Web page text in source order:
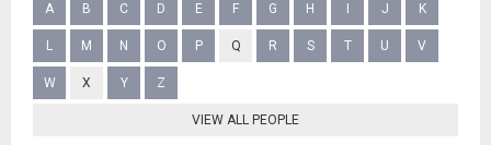
A B C D E F G H J K
L M N O P Q R S T U V
W X Y Z
VIEW ALL PEOPLE